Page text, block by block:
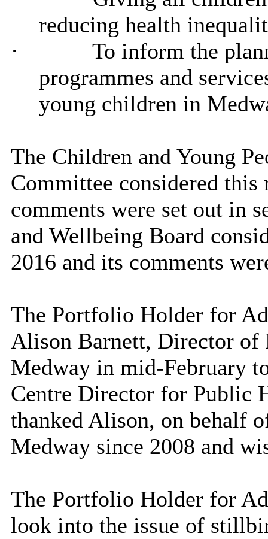
reducing health
·
To inform the
programmes and
young children in
The Children and Young
Committee considered this
comments were set out in
and Wellbeing Board
2016 and its comments
The Portfolio Holder for
Alison Barnett, Director of
Medway in mid-February
Centre Director for Public
thanked Alison, on behalf
Medway since 2008 and
The Portfolio Holder for
look into the issue of